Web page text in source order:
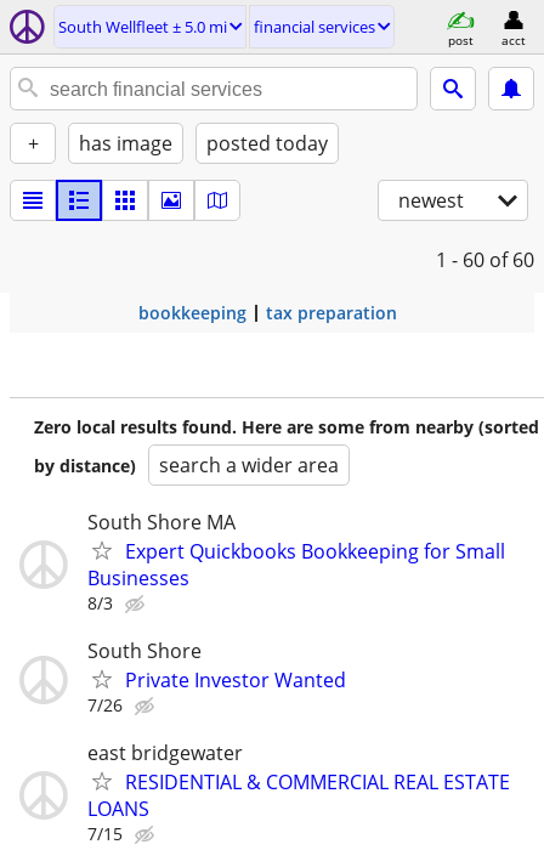
South Wellfleet ± 5.0 mi financial services
post acct
+ has image posted today
newest
1 - 60 of 60
bookkeeping tax preparation
Zero local results found. Here are some from nearby (sorted
by distance)
search a wider area
South Shore MA
Expert Quickbooks Bookkeeping for Small
Businesses
8/3
South Shore
Private Investor Wanted
7/26
east bridgewater
RESIDENTIAL & COMMERCIAL REAL ESTATE
LOANS
7/15